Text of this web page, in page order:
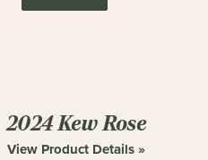
2024 Kew Rose
View Product Details »